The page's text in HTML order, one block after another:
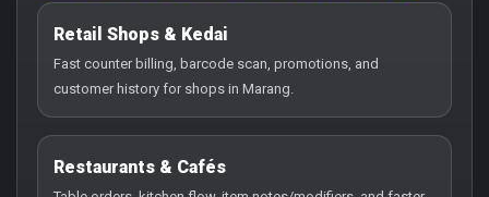
Retail Shops & Kedai
Fast counter billing, barcode scan, promotions, and
customer history for shops in Marang.
Restaurants & Cafés